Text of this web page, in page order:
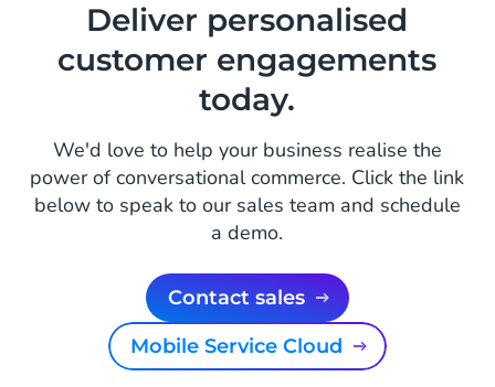
Deliver personalised
customer engagements
today.
We'd love to help your business realise the
power of conversational commerce. Click the link
below to speak to our sales team and schedule
a demo.
Contact sales
Mobile Service Cloud